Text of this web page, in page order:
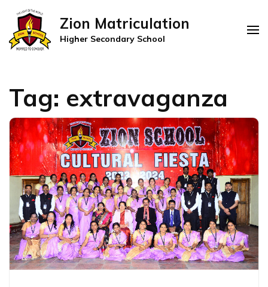
Zion Matriculation
Higher Secondary School
Tag: extravaganza